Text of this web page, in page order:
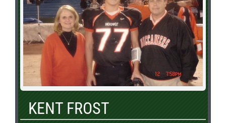
KENT FROST